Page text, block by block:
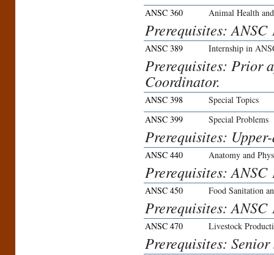
ANSC 360
Animal Health
Prerequisites: ANSC
ANSC 389 Internship in
Prerequisites: Prior
Coordinator.
ANSC 398
Special Topics
ANSC 399
Special Problems
Prerequisites:
ANSC 440 Anatomy and
Prerequisites:
ANSC 450 Food Sanitation
Prerequisites:
ANSC 470 Livestock
Prerequisites: